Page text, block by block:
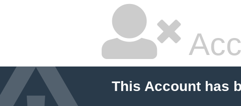
This Account has